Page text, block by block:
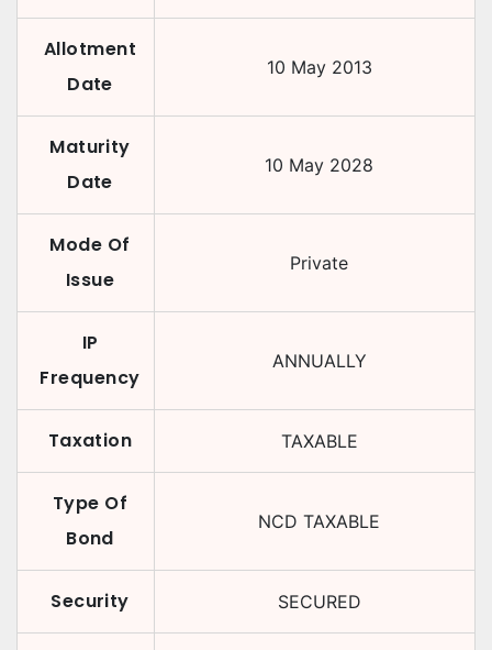
Allotment
Date
10 May 2013
Maturity
Date
10 May 2028
Mode Of
Issue
Private
IP
Frequency
ANNUALLY
Taxation TAXABLE
Type Of
Bond
NCD TAXABLE
Security SECURED